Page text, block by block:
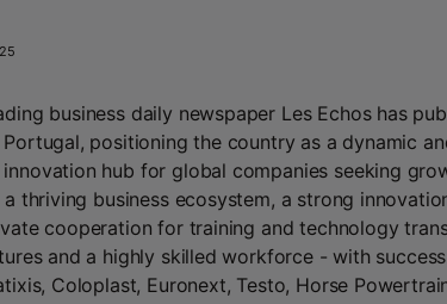
business daily newspaper Les Echos has
positioning the country as a dynamic
innovation hub for global companies seeking
thriving business ecosystem, a strong
cooperation for training and technology
and a highly skilled workforce - with
Coloplast, Euronext, Testo, Horse